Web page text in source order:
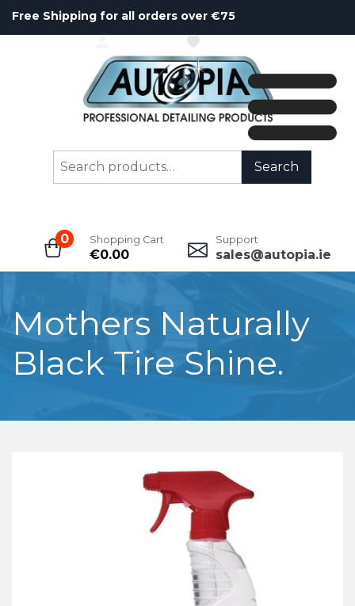
Free Shipping for all orders over €75
Search
Search
0 Shopping Cart
€0.00
Support
sales@autopia.ie
Mothers Naturally
Black Tire Shine.